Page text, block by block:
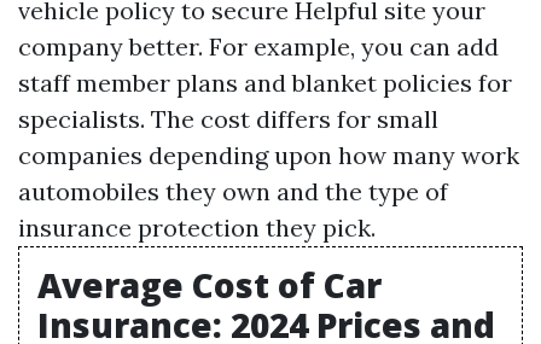
vehicle policy to secure Helpful site your
company better. For example, you can add
staff member plans and blanket policies for
specialists. The cost differs for small
companies depending upon how many work
automobiles they own and the type of
insurance protection they pick.
Average Cost of Car
Insurance: 2024 Prices and